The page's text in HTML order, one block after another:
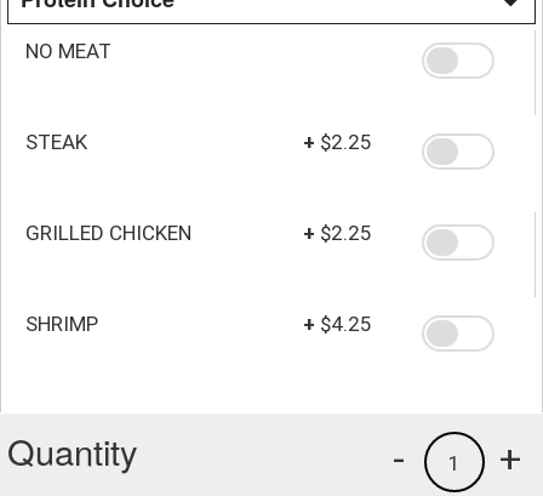
NO MEAT
STEAK + $2.25
GRILLED CHICKEN + $2.25
SHRIMP + $4.25
Quantity +
1
-